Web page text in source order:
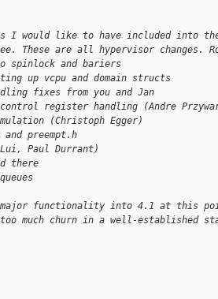
I would like to have included into
These are all hypervisor changes.
spinlock and bariers
up vcpu and domain structs
fixes from you and Jan
register handling (Andre
(Christoph Egger)
and preempt.h
Lui, Paul Durrant)
there
major functionality into 4.1 at this
much churn in a well-established